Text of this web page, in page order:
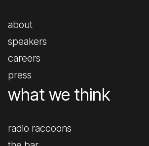
about
speakers
careers
press
what we think
radio raccoons